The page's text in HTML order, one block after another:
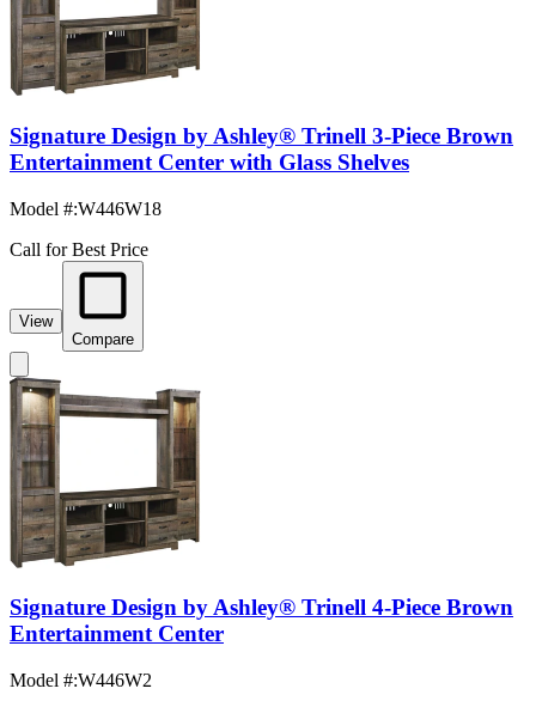
Signature Design by Ashley® Trinell 3-Piece Brown
Entertainment Center with Glass Shelves
Model #:W446W18
Call for Best Price
View
Compare
Signature Design by Ashley® Trinell 4-Piece Brown
Entertainment Center
Model #:W446W2